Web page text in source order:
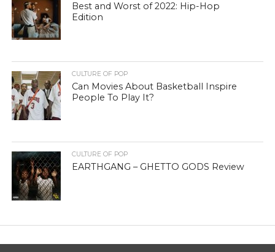
Best and Worst of 2022: Hip-Hop
Edition
CULTURE OF POP
Can Movies About Basketball Inspire
People To Play It?
CULTURE OF POP
EARTHGANG – GHETTO GODS Review